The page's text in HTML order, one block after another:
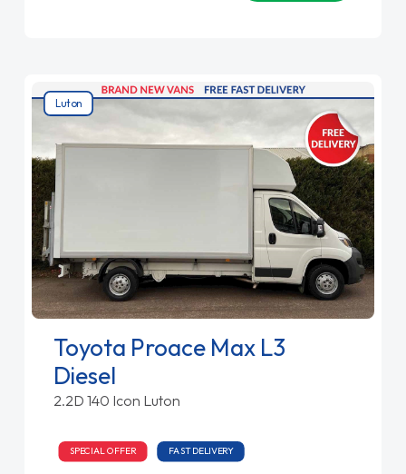
Luton
Toyota Proace Max L3
Diesel
2.2D 140 Icon Luton
SPECIAL OFFER FAST DELIVERY